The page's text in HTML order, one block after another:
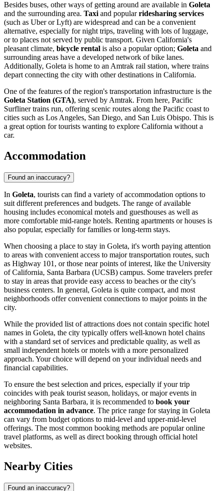
Besides buses, other ways of getting around are available in Goleta
and the surrounding area. Taxi and popularridesharing services
(such as Uber or Lyft) are widespread and can be a convenient
alternative, especially for night trips, traveling with lots of luggage,
or to places not served by public transport. Given California's
pleasant climate, bicycle rental is also a popular option; Goleta and
surrounding areas have a developed network of bike lanes.
Additionally, Goleta is home to an Amtrak rail station, where trains
depart connecting the city with other destinations in California.
One of the features of the region's transportation infrastructure is the
Goleta Station (GTA), served by Amtrak. From here, Pacific
Surfliner trains run, offering scenic routes along the Pacific coast to
cities such as Los Angeles, San Diego, and San Luis Obispo. This is
a great option for tourists wanting to explore California without a
car.
Accommodation
Found an inaccuracy?
In Goleta, tourists can find a variety of accommodation options to
suit different preferences and budgets. The range of available
housing includes economical motels and guesthouses as well as
more comfortable mid-range hotels. Renting apartments or houses is
also popular, especially for families or long-term stays.
When choosing a place to stay in Goleta, it's worth paying attention
to areas with convenient access to major transportation routes, such
as Highway 101, or those near points of interest, like the University
of California, Santa Barbara (UCSB) campus. Some travelers prefer
to stay in areas that provide easy access to beaches or the city's
business centers. In general, Goleta is quite compact, and most
neighborhoods offer convenient connections to major points in the
city.
While the provided list of attractions does not contain specific hotel
names in Goleta, the city typically offers well-known hotel chains
with a standard set of services and predictable quality, as well as
small independent hotels or motels with a more personalized
approach. Your choice will depend on your individual needs and
financial capabilities.
To ensure the best selection and prices, especially if your trip
coincides with peak tourist season, holidays, or major events in
neighboring Santa Barbara, it is recommended to book your
accommodation in advance. The price range for staying in Goleta
can vary from budget options to mid-level and upper-mid-level
offerings. The most common booking methods are popular online
travel platforms, as well as direct booking through official hotel
websites.
Nearby Cities
Found an inaccuracy?